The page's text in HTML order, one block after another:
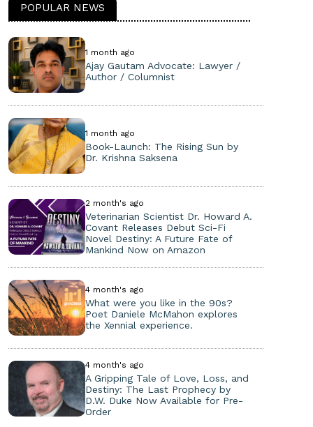
POPULAR NEWS
1 month ago
Ajay Gautam Advocate: Lawyer /
Author / Columnist
1 month ago
Book-Launch: The Rising Sun by
Dr. Krishna Saksena
2 month's ago
Veterinarian Scientist Dr. Howard A.
Covant Releases Debut Sci-Fi
Novel Destiny: A Future Fate of
Mankind Now on Amazon
4 month's ago
What were you like in the 90s?
Poet Daniele McMahon explores
the Xennial experience.
4 month's ago
A Gripping Tale of Love, Loss, and
Destiny: The Last Prophecy by
D.W. Duke Now Available for Pre-
Order